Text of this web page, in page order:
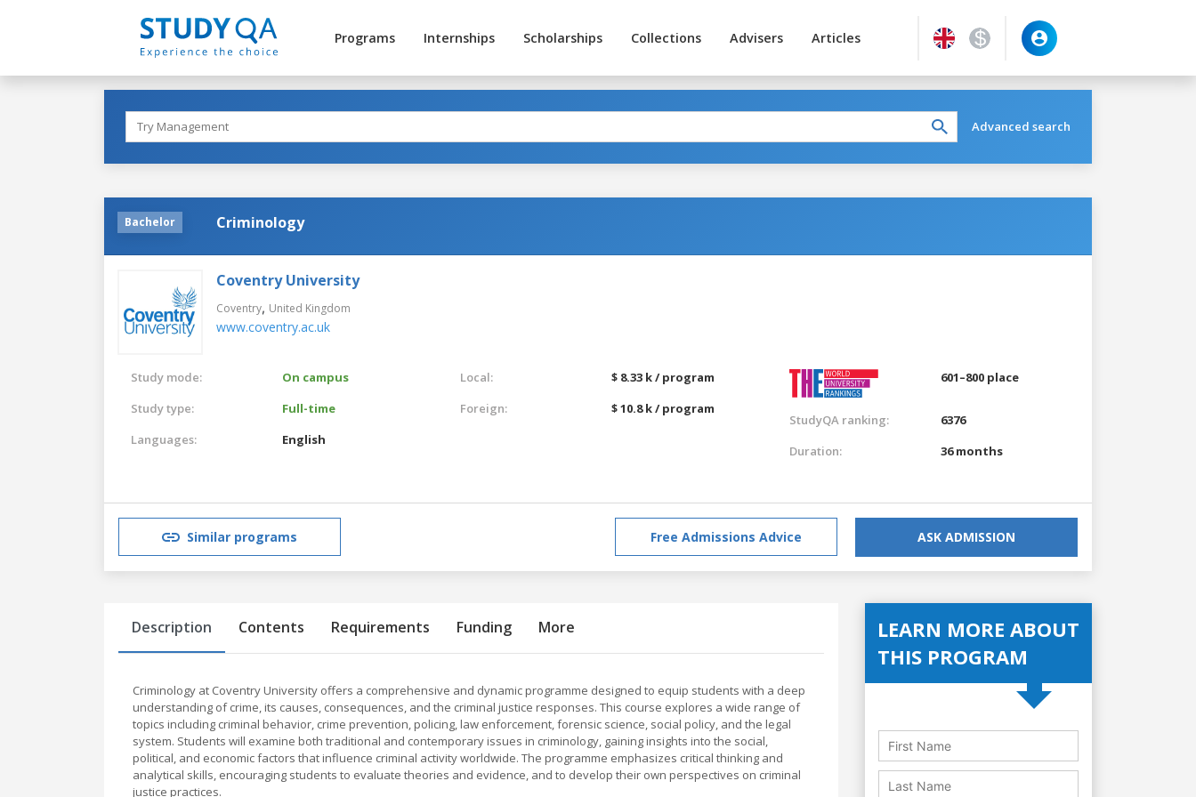
Programs Internships Scholarships Collections Advisers Articles
Advanced search
Bachelor Criminology
Coventry University
Coventry, United Kingdom
www.coventry.ac.uk
Study mode:
On campus
Study type:
Full-time
Languages:
English
Local:
$ 8.33 k / program
Foreign:
$ 10.8 k / program
601–800 place
StudyQA ranking:
6376
Duration:
36 months
Similar programs Free Admissions Advice ASK ADMISSION
Description Contents Requirements Funding More
Criminology at Coventry University offers a comprehensive and dynamic programme designed to equip students with a deep
understanding of crime, its causes, consequences, and the criminal justice responses. This course explores a wide range of
topics including criminal behavior, crime prevention, policing, law enforcement, forensic science, social policy, and the legal
system. Students will examine both traditional and contemporary issues in criminology, gaining insights into the social,
political, and economic factors that influence criminal activity worldwide. The programme emphasizes critical thinking and
analytical skills, encouraging students to evaluate theories and evidence, and to develop their own perspectives on criminal
justice practices.
LEARN MORE ABOUT
THIS PROGRAM